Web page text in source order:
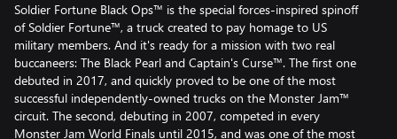
Soldier Fortune Black Ops™ is the special forces-inspired spinoff
of Soldier Fortune™, a truck created to pay homage to US
military members. And it's ready for a mission with two real
buccaneers: The Black Pearl and Captain's Curse™. The first one
debuted in 2017, and quickly proved to be one of the most
successful independently-owned trucks on the Monster Jam™
circuit. The second, debuting in 2007, competed in every
Monster Jam World Finals until 2015, and was one of the most